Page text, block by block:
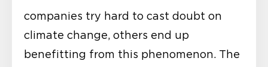
companies try hard to cast doubt on
climate change, others end up
benefitting from this phenomenon. The